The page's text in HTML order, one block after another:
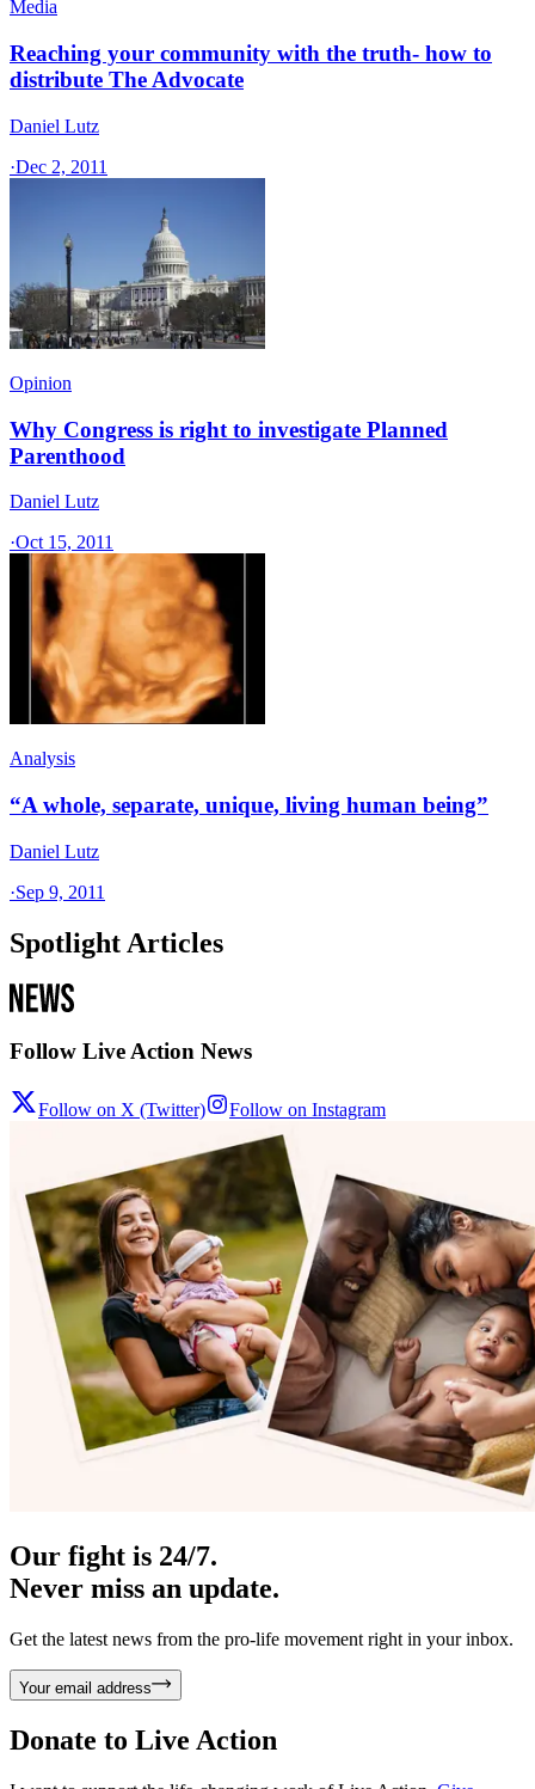
Media
Reaching your community with the truth- how to
distribute The Advocate
Daniel Lutz
·Dec 2, 2011
Opinion
Why Congress is right to investigate Planned
Parenthood
Daniel Lutz
·Oct 15, 2011
Analysis
“A whole, separate, unique, living human being”
Daniel Lutz
·Sep 9, 2011
Spotlight Articles
Follow Live Action News
Follow on X (Twitter) Follow on Instagram
Our fight is 24/7.
Never miss an update.
Get the latest news from the pro-life movement right in your inbox.
Your email address
Donate to Live Action